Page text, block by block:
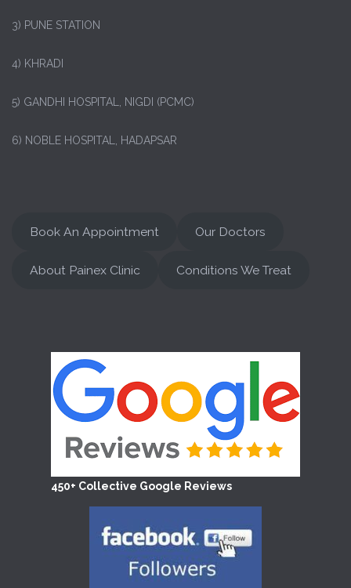
3) PUNE STATION
4) KHRADI
5) GANDHI HOSPITAL, NIGDI (PCMC)
6) NOBLE HOSPITAL, HADAPSAR
Book An Appointment Our Doctors
About Painex Clinic Conditions We Treat
450+ Collective Google Reviews